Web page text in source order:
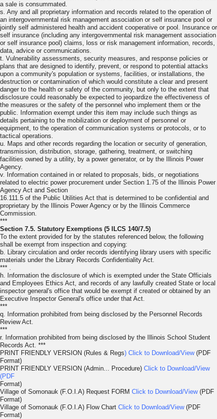
a sale is consummated.
s. Any and all proprietary information and records related to the operation of
an intergovernmental risk management association or self insurance pool or
jointly self administered health and accident cooperative or pool. Insurance or
self insurance (including any intergovernmental risk management association
or self insurance pool) claims, loss or risk management information, records,
data, advice or communications.
t. Vulnerability assessments, security measures, and response policies or
plans that are designed to identify, prevent, or respond to potential attacks
upon a community's population or systems, facilities, or installations, the
destruction or contamination of which would constitute a clear and present
danger to the health or safety of the community, but only to the extent that
disclosure could reasonably be expected to jeopardize the effectiveness of
the measures or the safety of the personnel who implement them or the
public. Information exempt under this item may include such things as
details pertaining to the mobilization or deployment of personnel or
equipment, to the operation of communication systems or protocols, or to
tactical operations.
u. Maps and other records regarding the location or security of generation,
transmission, distribution, storage, gathering, treatment, or switching
facilities owned by a utility, by a power generator, or by the Illinois Power
Agency.
v. Information contained in or related to proposals, bids, or negotiations
related to electric power procurement under Section 1.75 of the Illinois Power
Agency Act and Section
16.111.5 of the Public Utilities Act that is determined to be confidential and
proprietary by the Illinois Power Agency or by the Illinois Commerce
Commission.
***
Section 7.5. Statutory Exemptions (5 ILCS 140/7.5)
To the extent provided for by the statutes referenced below, the following
shall be exempt from inspection and copying:
b. Library circulation and order records identifying library users with specific
materials under the Library Records Confidentiality Act.
*** .
h. Information the disclosure of which is exempted under the State Officials
and Employees Ethics Act, and records of any lawfully created State or local
inspector general's office that would be exempt if created or obtained by an
Executive Inspector General's office under that Act.
***
q. Information prohibited from being disclosed by the Personnel Records
Review Act.
***
r. Information prohibited from being disclosed by the Illinois School Student
Records Act. ***
PRINT FRIENDLY VERSION (Rules & Regs) Click to Download/View(PDF
Format)
PRINT FRIENDLY VERSION (Admin... Procedure) Click to Download/View
(PDF
Format)
Village of Somonauk (F.O.I.A) Request FORM Click to Download/View(PDF
Format)
Village of Somonauk (F.O.I.A) Flow Chart Click to Download/View(PDF
Format)